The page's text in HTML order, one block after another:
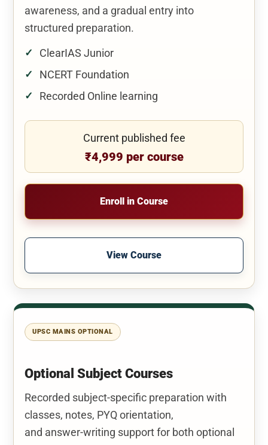
awareness, and a gradual entry into
structured preparation.
ClearIAS Junior
NCERT Foundation
Recorded Online learning
Current published fee
₹4,999 per course
Enroll in Course
View Course
UPSC MAINS OPTIONAL
Optional Subject Courses
Recorded subject-specific preparation with
classes, notes, PYQ orientation,
and answer-writing support for both optional